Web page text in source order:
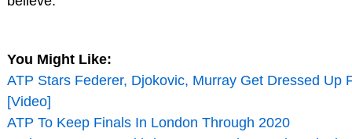
You Might Like:
ATP Stars Federer, Djokovic, Murray Get Dressed Up
[Video]
ATP To Keep Finals In London Through 2020